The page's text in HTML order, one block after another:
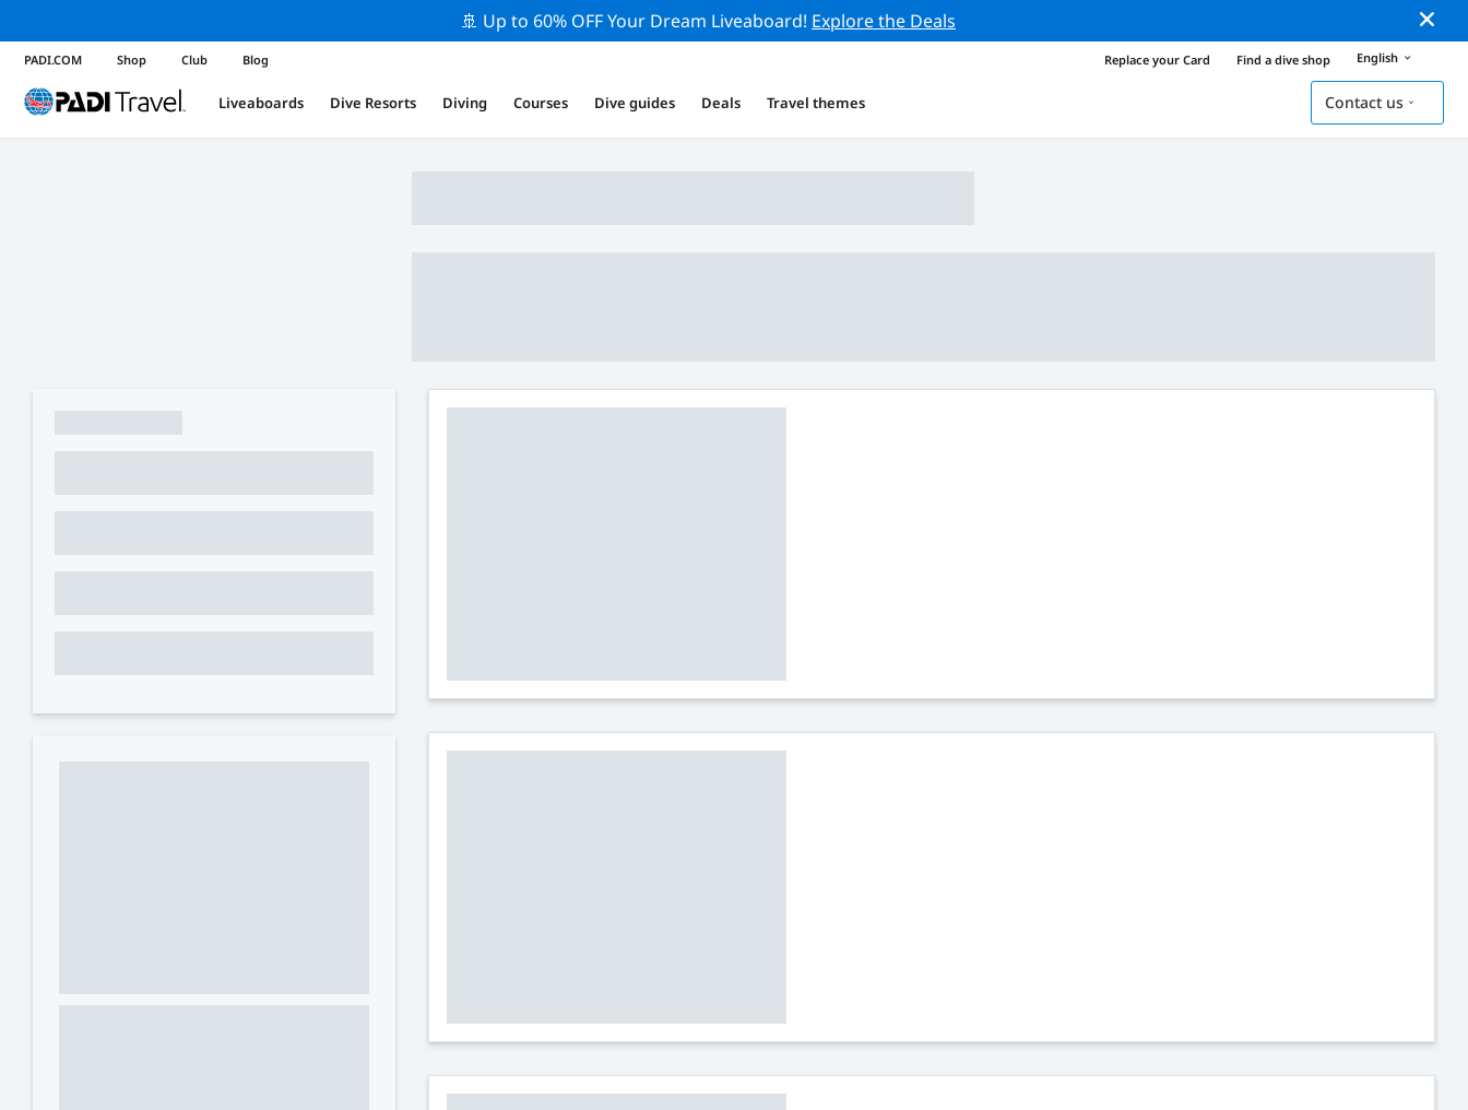
🚢 Up to 60% OFF Your Dream Liveaboard! Explore the Deals
PADI.COM Shop Club Blog Replace your Card Find a dive shop English
Liveaboards Dive Resorts Diving Courses Dive guides Deals Travel themes Contact us